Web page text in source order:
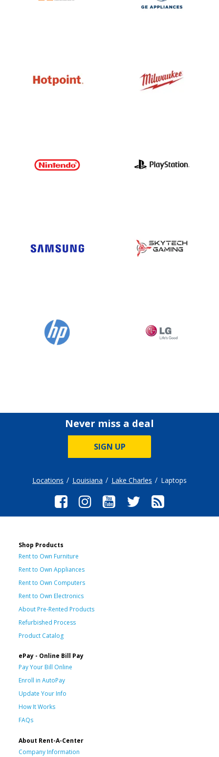
Never miss a deal
SIGN UP
Locations Louisiana Lake Charles Laptops
Shop Products
Rent to Own Furniture
Rent to Own Appliances
Rent to Own Computers
Rent to Own Electronics
About Pre-Rented Products
Refurbished Process
Product Catalog
ePay - Online Bill Pay
Pay Your Bill Online
Enroll in AutoPay
Update Your Info
How It Works
FAQs
About Rent-A-Center
Company Information